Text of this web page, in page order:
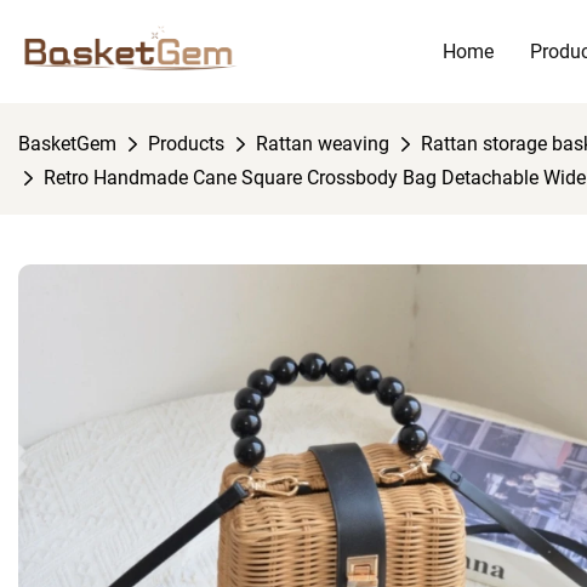
Home
BasketGem Products Rattan weaving
Rattan storage
Retro Handmade Cane Square Crossbody Bag Detachable